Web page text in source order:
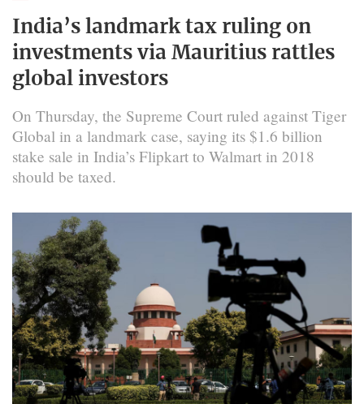
India’s landmark tax ruling on
investments via Mauritius rattles
global investors
On Thursday, the Supreme Court ruled against Tiger
Global in a landmark case, saying its $1.6 billion
stake sale in India’s Flipkart to Walmart in 2018
should be taxed.